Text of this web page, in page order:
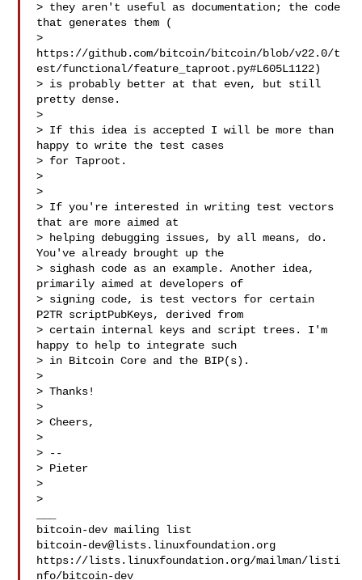
> they aren't useful as documentation; the code
that generates them (
>
https://github.com/bitcoin/bitcoin/blob/v22.0/t
est/functional/feature_taproot.py#L605L1122)
> is probably better at that even, but still
pretty dense.
>
> If this idea is accepted I will be more than
happy to write the test cases
> for Taproot.
>
>
> If you're interested in writing test vectors
that are more aimed at
> helping debugging issues, by all means, do.
You've already brought up the
> sighash code as an example. Another idea,
primarily aimed at developers of
> signing code, is test vectors for certain
P2TR scriptPubKeys, derived from
> certain internal keys and script trees. I'm
happy to help to integrate such
> in Bitcoin Core and the BIP(s).
>
> Thanks!
>
> Cheers,
>
> --
> Pieter
>
>
bitcoin-dev@lists.linuxfoundation.org
https://lists.linuxfoundation.org/mailman/listi
nfo/bitcoin-dev